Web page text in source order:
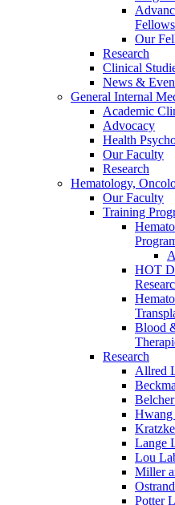
Our
Research
Clinical
News &
General Internal
Academic
Advocacy
Health
Our Faculty
Research
Hematology,
Our Faculty
Training
HOT
Blood
Research
Allred
Hwang
Lange
Lou
Miller
Potter